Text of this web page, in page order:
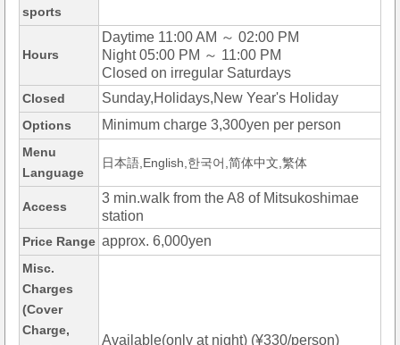
sports
Hours
Daytime 11:00 AM ～ 02:00 PM
Night 05:00 PM ～ 11:00 PM
Closed on irregular Saturdays
Closed Sunday,Holidays,New Year's Holiday
Options Minimum charge 3,300yen per person
Menu
Language
日本語,English,한국어,简体中文,繁体
Access
3 min.walk from the A8 of Mitsukoshimae
station
Price Range approx. 6,000yen
Misc.
Charges
(Cover
Charge,
Available(only at night) (¥330/person)